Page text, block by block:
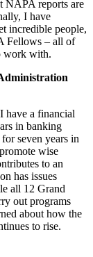
NAPA reports are
I have
incredible people,
Fellows – all of
work with.
have a financial
in banking
seven years in
wise
to an
has issues
all 12 Grand
out programs
about how the
to rise.